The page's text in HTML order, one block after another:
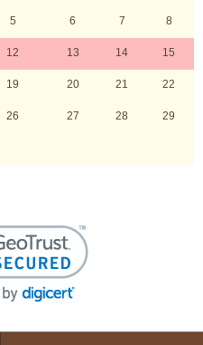
5 6 7 8
12 13 14 15
19 20 21 22
26 27 28 29